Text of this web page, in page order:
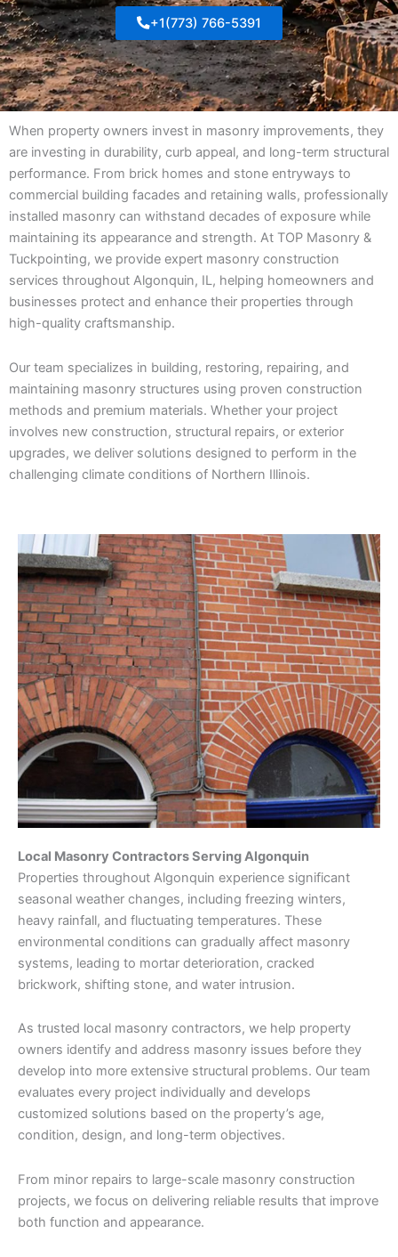
+1(773) 766-5391
When property owners invest in masonry improvements, they
are investing in durability, curb appeal, and long-term structural
performance. From brick homes and stone entryways to
commercial building facades and retaining walls, professionally
installed masonry can withstand decades of exposure while
maintaining its appearance and strength. At TOP Masonry &
Tuckpointing, we provide expert masonry construction
services throughout Algonquin, IL, helping homeowners and
businesses protect and enhance their properties through
high-quality craftsmanship.
Our team specializes in building, restoring, repairing, and
maintaining masonry structures using proven construction
methods and premium materials. Whether your project
involves new construction, structural repairs, or exterior
upgrades, we deliver solutions designed to perform in the
challenging climate conditions of Northern Illinois.
Local Masonry Contractors Serving Algonquin
Properties throughout Algonquin experience significant
seasonal weather changes, including freezing winters,
heavy rainfall, and fluctuating temperatures. These
environmental conditions can gradually affect masonry
systems, leading to mortar deterioration, cracked
brickwork, shifting stone, and water intrusion.
As trusted local masonry contractors, we help property
owners identify and address masonry issues before they
develop into more extensive structural problems. Our team
evaluates every project individually and develops
customized solutions based on the property’s age,
condition, design, and long-term objectives.
From minor repairs to large-scale masonry construction
projects, we focus on delivering reliable results that improve
both function and appearance.